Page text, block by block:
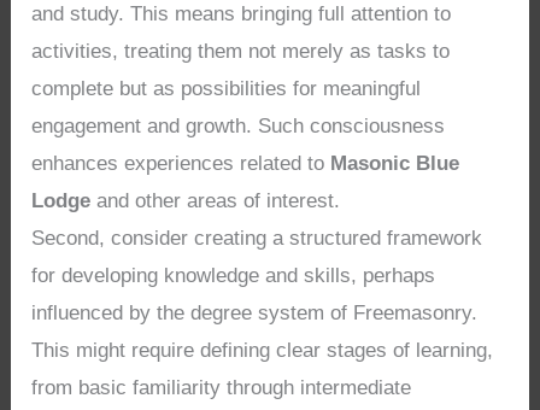
and study. This means bringing full attention to
activities, treating them not merely as tasks to
complete but as possibilities for meaningful
engagement and growth. Such consciousness
enhances experiences related to Masonic Blue
Lodge and other areas of interest.
Second, consider creating a structured framework
for developing knowledge and skills, perhaps
influenced by the degree system of Freemasonry.
This might require defining clear stages of learning,
from basic familiarity through intermediate